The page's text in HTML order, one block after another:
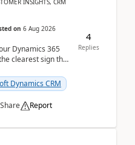
INSIGHTS, CRM
on 6 Aug 2026
Dynamics 365
clearest sign that
Dynamics CRM
Share Report
4
Replies